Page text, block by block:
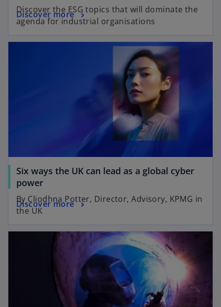
Discover the ESG topics that will dominate the
agenda for industrial organisations​
Discover more
Six ways the UK can lead as a global cyber
power
By Cliodhna Potter, Director, Advisory, KPMG in
the UK
Discover more